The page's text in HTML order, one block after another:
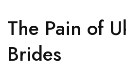
The Pain of
Brides